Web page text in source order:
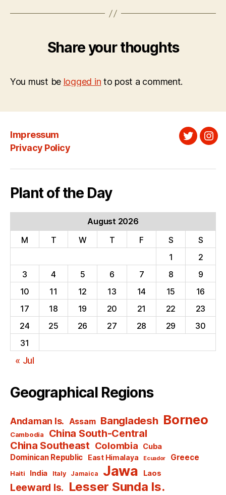
Share your thoughts
You must be logged in to post a comment.
Impressum
Privacy Policy
Twitter
Plant of the Day
August 2026
M
T W T F S
S
1
2
3
4 5 6 7 8
9
10
11 12 13 14 15
16
17
18 19 20 21 22
23
24
25 26 27 28 29
30
31
« Jul
Geographical Regions
Andaman Is. Assam Bangladesh Borneo
Cambodia
China South-Central
China Southeast Colombia Cuba
Dominican Republic East Himalaya Ecuador Greece
Haiti India Italy Jamaica Jawa Laos
Leeward Is. Lesser Sunda Is.